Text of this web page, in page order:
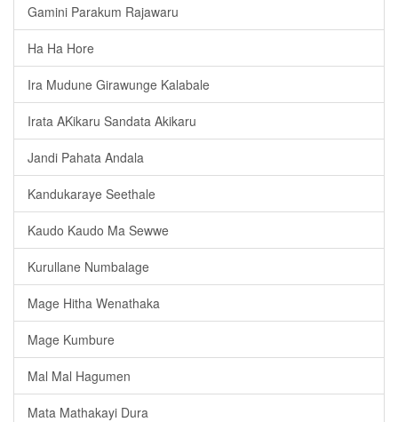
Gamini Parakum Rajawaru
Ha Ha Hore
Ira Mudune Girawunge Kalabale
Irata AKikaru Sandata Akikaru
Jandi Pahata Andala
Kandukaraye Seethale
Kaudo Kaudo Ma Sewwe
Kurullane Numbalage
Mage Hitha Wenathaka
Mage Kumbure
Mal Mal Hagumen
Mata Mathakayi Dura